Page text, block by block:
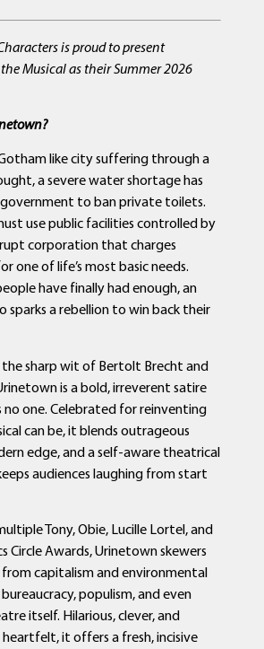
is proud to present
Musical as their Summer 2026
like city suffering through a
a severe water shortage has
to ban private toilets.
use public facilities controlled by
corporation that charges
one of life’s most basic needs.
have finally had enough, an
sparks a rebellion to win back their
the sharp wit of Bertolt Brecht and
is a bold, irreverent satire
no one. Celebrated for reinventing
can be, it blends outrageous
edge, and a self-aware theatrical
audiences laughing from start
Tony, Obie, Lucille Lortel, and
Circle Awards, Urinetown skewers
capitalism and environmental
populism, and even
itself. Hilarious, clever, and
heartfelt, it offers a fresh, incisive